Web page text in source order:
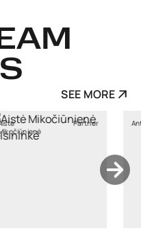
SEE MORE
Partner Ants Karu